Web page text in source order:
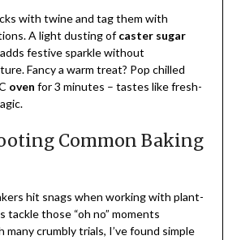
with twine and tag them with
A light dusting ofcaster sugar
festive sparkle without
Fancy a warm treat? Pop chilled
oven for 3 minutes – tastes like fresh-
Common Baking
hit snags when working with plant-
tackle those “oh no” moments
crumbly trials, I’ve found simple